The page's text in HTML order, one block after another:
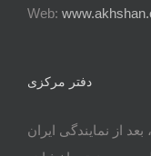
Web:
دفتر مرکزی
از نمایندگی ایران